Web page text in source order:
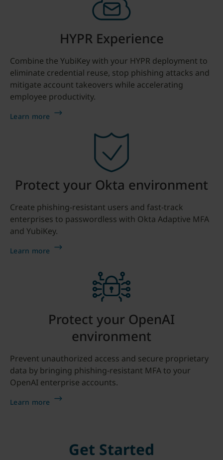
HYPR Experience
Combine the YubiKey with your HYPR deployment to
eliminate credential reuse, stop phishing attacks and
mitigate account takeovers while accelerating
employee productivity.
Learn more
Protect your Okta environment
Create phishing-resistant users and fast-track
enterprises to passwordless with Okta Adaptive MFA
and YubiKey.
Learn more
Protect your OpenAI
environment
Prevent unauthorized access and secure proprietary
data by bringing phishing-resistant MFA to your
OpenAI enterprise accounts.
Learn more
Get Started